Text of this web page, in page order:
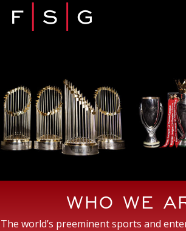
WHO WE
The world’s preeminent sports and